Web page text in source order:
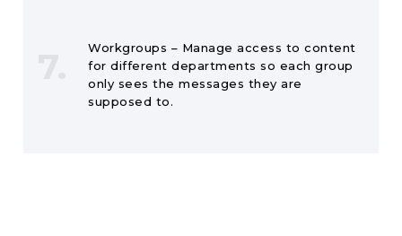
Workgroups – Manage access to content
for different departments so each group
only sees the messages they are
supposed to.